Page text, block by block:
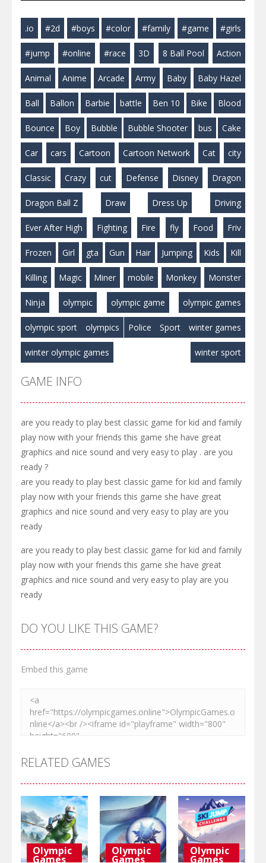
.io #2d #boys #color #family #game #girls
#jump #online #race 3D 8 Ball Pool Action
Animal Anime Arcade Army Baby Baby Hazel
Ball Ballon Barbie battle Ben 10 Bike Blood
Bounce Boy Bubble Bubble Shooter bus Cake
Car cars Cartoon Cartoon Network Cat city
Classic Crazy cut Defense Disney Dragon
Dragon Ball Z Draw Dress Up Driving
Ever After High Fighting Fire fly Food Friv
Frozen Girl gta Gun Hair Jumping Kids Kill
Killing Magic Miner mobile Monkey Monster
Ninja olympic olympic game olympic games
olympic sport olympics Police Sport winter games
winter olympic games winter sport
GAME INFO
are you ready to play best classic game for kid and family
play now with your friends this game she have great
graphics and nice sound and very easy to play . are you
ready ?
are you ready to play best classic game for kid and family
play now with your friends this game she have great
graphics and nice sound and very easy to play are you
ready
are you ready to play best classic game for kid and family
play now with your friends this game she have great
graphics and nice sound and very easy to play are you
ready
DO YOU LIKE THIS GAME?
Embed this game
RELATED GAMES
Olympic
Games
Olympic
Games
Olympic
Games